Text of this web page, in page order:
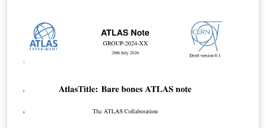
package incorporates updated versions of the
following ACM templates: ACM Journals: ACM Small,
ACM Large, ACM and TOG (also for SIGGRAPH authors
the following exceptions: acmlarge - Large single
column format, used for IMWUT, JOCCH, PACMPL,